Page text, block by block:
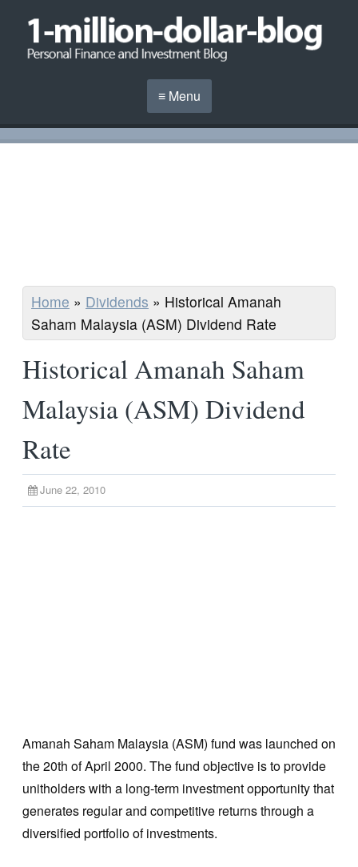
≡ Menu
Home » Dividends » Historical Amanah
Saham Malaysia (ASM) Dividend Rate
Historical Amanah Saham
Malaysia (ASM) Dividend
Rate
June 22, 2010
Amanah Saham Malaysia (ASM) fund was launched on
the 20th of April 2000. The fund objective is to provide
unitholders with a long-term investment opportunity that
generates regular and competitive returns through a
diversified portfolio of investments.